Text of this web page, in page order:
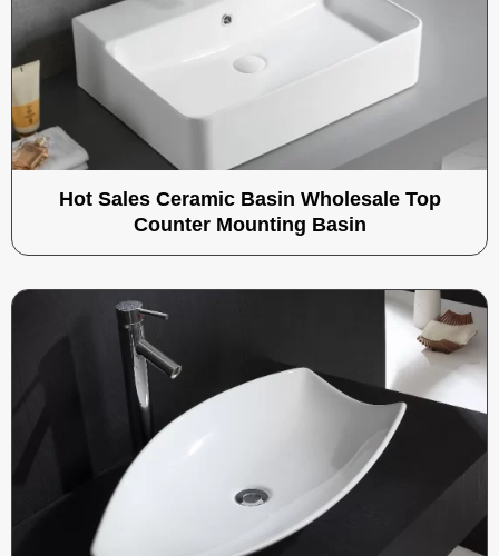
Hot Sales Ceramic Basin Wholesale Top
Counter Mounting Basin